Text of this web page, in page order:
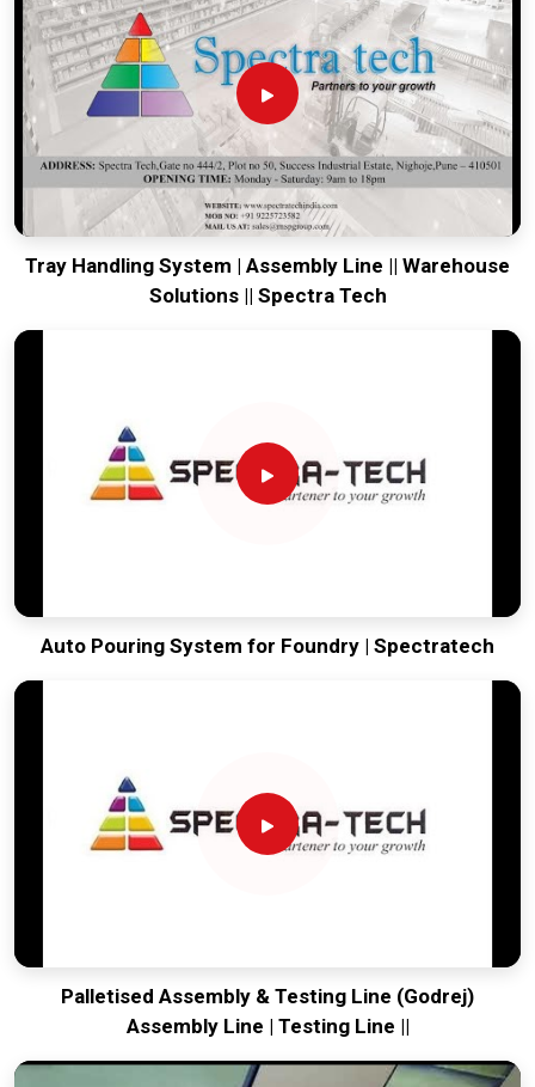
Pune and can provide world-class engineering from our
production house to keep your global lines productive. Every
system destined for Gaya is tested to withstand the vibration
of long-distance freight and immediate high-impact use.
Providing a low-maintenance solution forGaya
ensures that
your local team can focus on the product rather than the
machinery. Our goal is to prove that rugged engineering from
Pune can handle the most intense forging tasks in
beyond.
Tray Handling System | Assembly Line || Warehouse
Solutions || Spectra Tech
Auto Pouring System for Foundry | Spectratech
Palletised Assembly & Testing Line (Godrej)
Assembly Line | Testing Line ||